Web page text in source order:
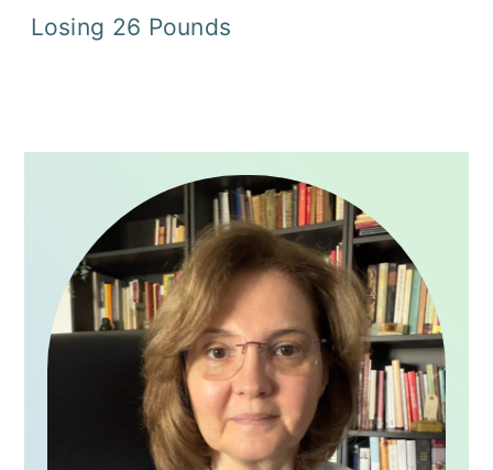
Losing 26 Pounds
PRIMARY
SIDEBAR